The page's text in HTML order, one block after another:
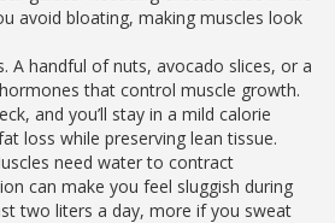
avoid bloating, making muscles look
A handful of nuts, avocado slices, or a
that control muscle growth.
and you’ll stay in a mild calorie
loss while preserving lean tissue.
need water to contract
can make you feel sluggish during
two liters a day, more if you sweat